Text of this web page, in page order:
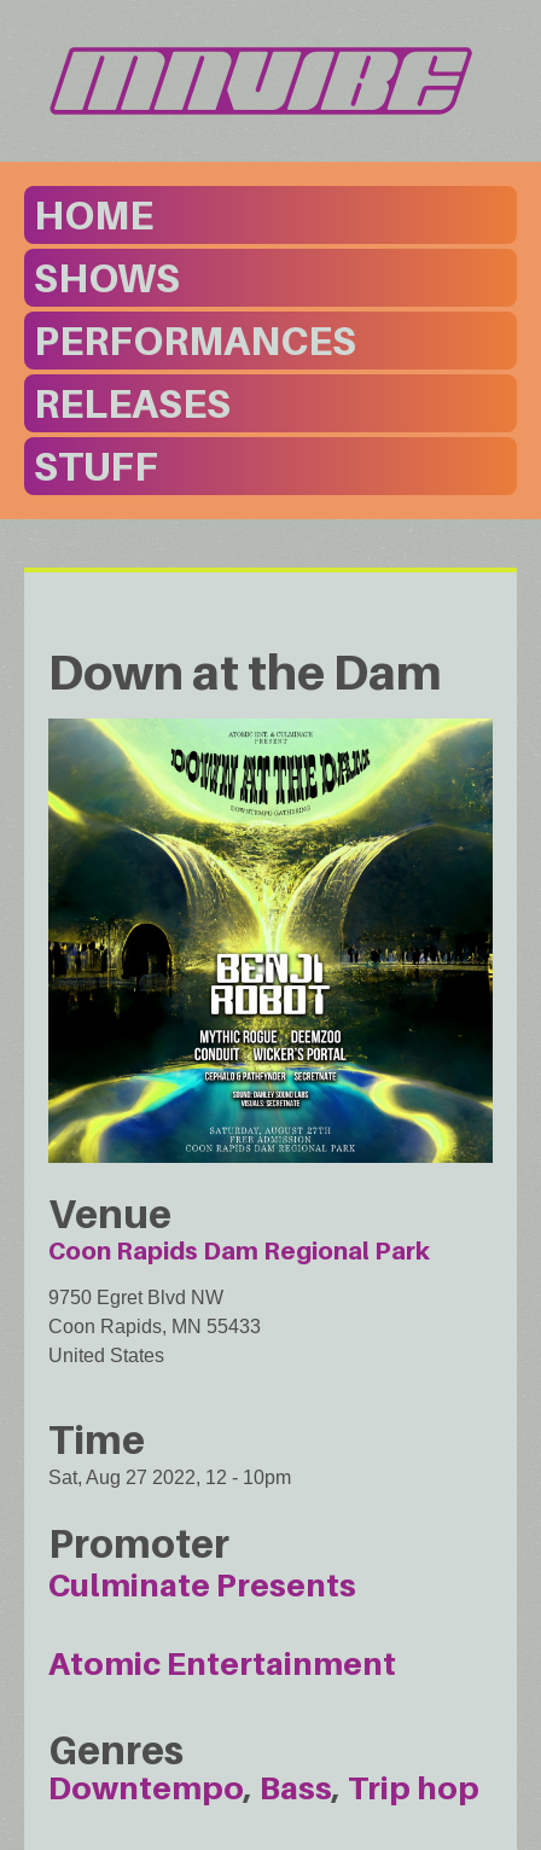
HOME
SHOWS
PERFORMANCES
RELEASES
STUFF
Down at the Dam
Venue
Coon Rapids Dam Regional Park
9750 Egret Blvd NW
Coon Rapids, MN 55433
United States
Time
Sat, Aug 27 2022, 12 - 10pm
Promoter
Culminate Presents
Atomic Entertainment
Genres
Downtempo Bass Trip hop